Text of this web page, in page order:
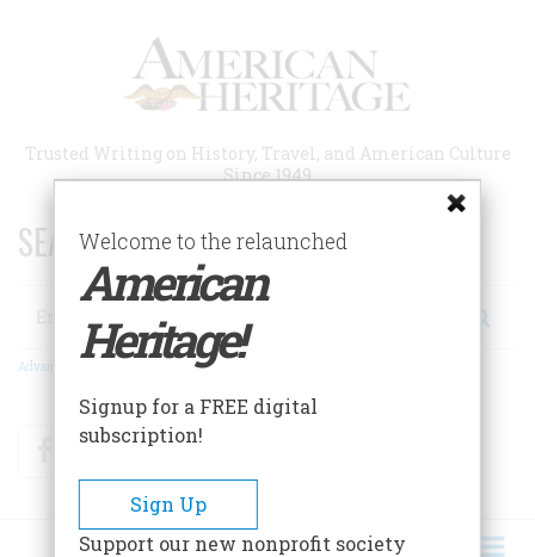
Trusted Writing on History, Travel, and American Culture
Since 1949
SEARCH 75 YEARS OF ESSAYS!
Search
Advanced Search
FacebookTwitter
Welcome to the relaunched
American
Heritage!
Signup for a FREE digital
subscription!
Sign Up
Support our new nonprofit society